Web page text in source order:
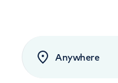
rated by patients